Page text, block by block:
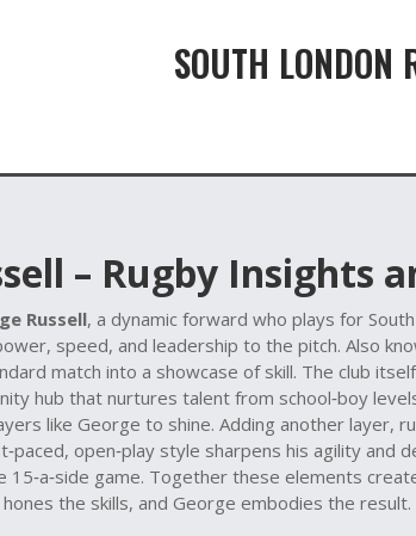
SOUTH LONDON
– Rugby Insights
Russell, a dynamic forward who plays for
speed, and leadership to the pitch. Also
match into a showcase of skill. The club
hub that nurtures talent from school‑boy
like George to shine. Adding another layer,
open‑play style sharpens his agility and
game. Together these elements
the skills, and George embodies the result.